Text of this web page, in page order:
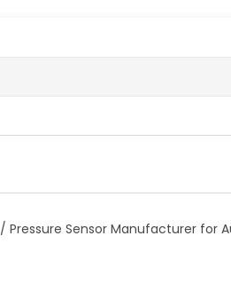
/ Pressure Sensor Manufacturer for